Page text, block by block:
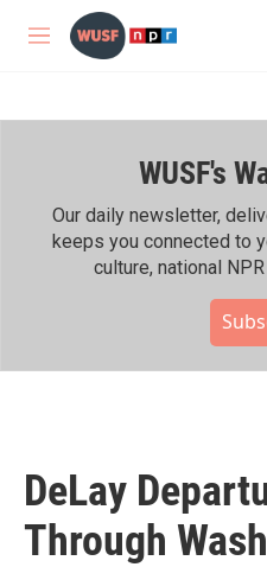
Skip to main content
M
WUSF's
Our daily newsletter,
keeps you connected to
culture, national
DeLay
Through